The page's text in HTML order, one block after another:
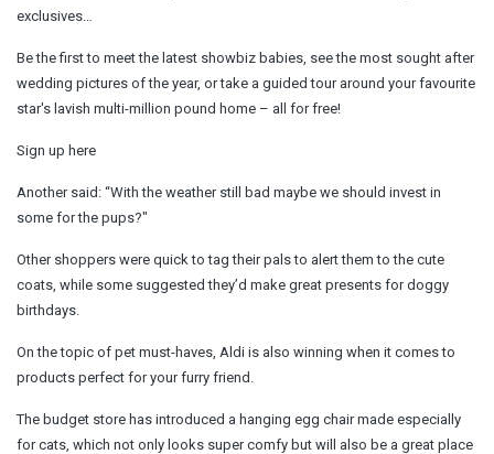
exclusives…
Be the first to meet the latest showbiz babies, see the most sought after
wedding pictures of the year, or take a guided tour around your favourite
star's lavish multi-million pound home – all for free!
Sign up here
Another said: “With the weather still bad maybe we should invest in
some for the pups?"
Other shoppers were quick to tag their pals to alert them to the cute
coats, while some suggested they’d make great presents for doggy
birthdays.
On the topic of pet must-haves, Aldi is also winning when it comes to
products perfect for your furry friend.
The budget store has introduced a hanging egg chair made especially
for cats, which not only looks super comfy but will also be a great place